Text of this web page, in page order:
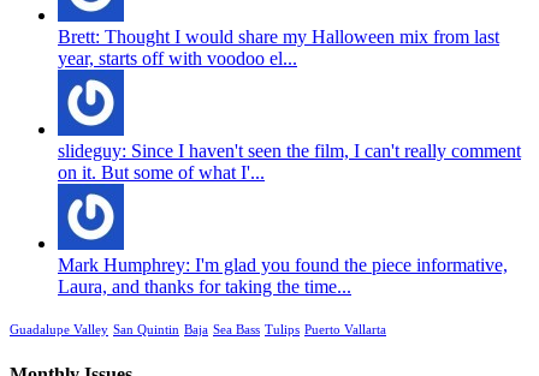
Brett: Thought I would share my Halloween mix from last
year, starts off with voodoo el...
slideguy: Since I haven't seen the film, I can't really comment
on it. But some of what I'...
Mark Humphrey: I'm glad you found the piece informative,
Laura, and thanks for taking the time...
Guadalupe Valley San Quintin Baja Sea Bass Tulips Puerto Vallarta